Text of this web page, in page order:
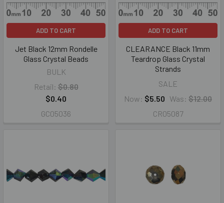
ADD TO CART
Jet Black 12mm Rondelle
Glass Crystal Beads
BULK
Retail: $0.80
$0.40
GC05036
ADD TO CART
CLEARANCE Black 11mm
Teardrop Glass Crystal
Strands
SALE
Now: $5.50 Was: $12.00
CR05087